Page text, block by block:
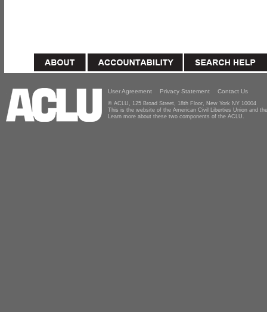
User Agreement Privacy Statement Contact Us
© ACLU, 125 Broad Street, 18th Floor, New York NY 10004
This is the website of the American Civil Liberties Union and
Learn more about these two components of the ACLU.